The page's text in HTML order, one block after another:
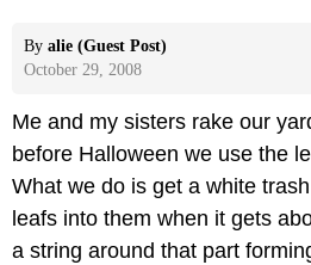
By alie (Guest Post)
October 29, 2008
Me and my sisters rake our
before Halloween we use the
What we do is get a white
leafs into them when it gets
a string around that part